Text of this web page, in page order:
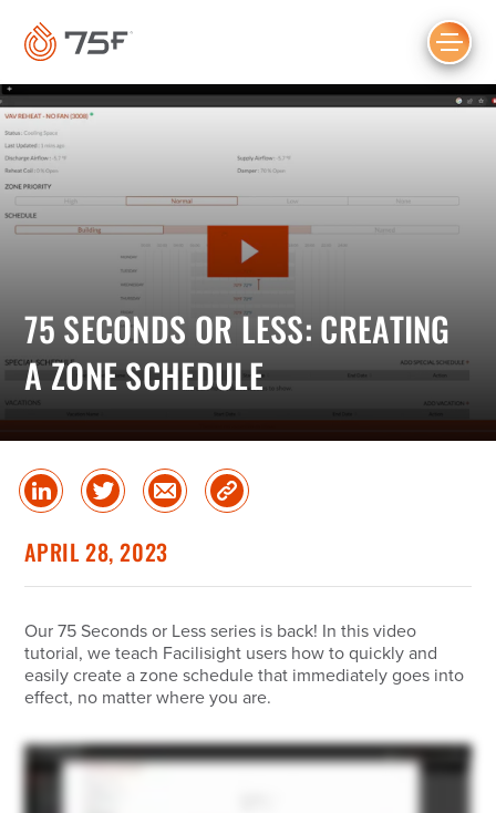
CONTENT
75 SECONDS OR LESS: CREATING
A ZONE SCHEDULE
Share
on
in
Share
on
Share
via
Copy
Link
APRIL 28, 2023
Our 75 Seconds or Less series is back! In this video
tutorial, we teach Facilisight users how to quickly and
easily create a zone schedule that immediately goes into
effect, no matter where you are.